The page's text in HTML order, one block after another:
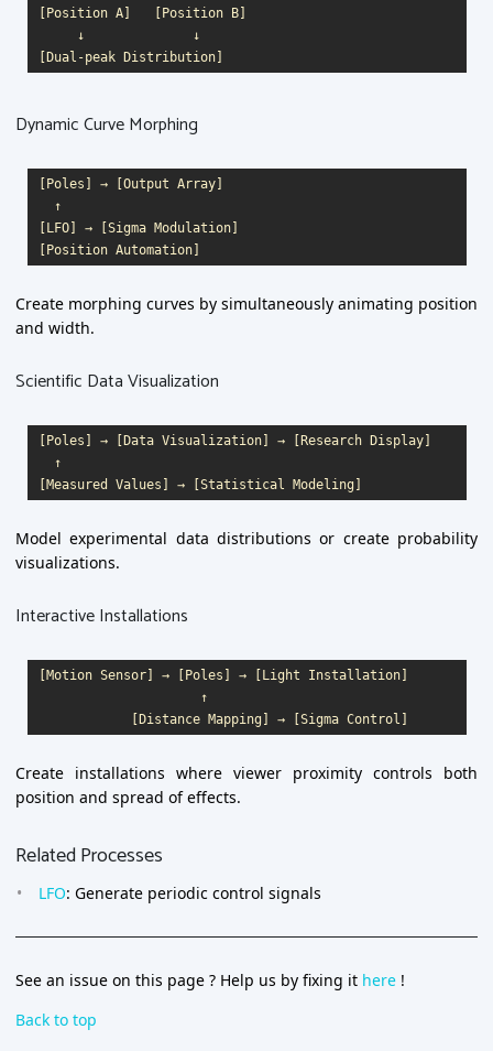
[Position A]   [Position B]
     ↓              ↓
Dynamic Curve Morphing
[Poles] → [Output Array]
  ↑
[LFO] → [Sigma Modulation]
Create morphing curves by simultaneously animating position
and width.
Scientific Data Visualization
[Poles] → [Data Visualization] → [Research Display]
  ↑
Model experimental data distributions or create probability
visualizations.
Interactive Installations
[Motion Sensor] → [Poles] → [Light Installation]
                     ↑
Create installations where viewer proximity controls both
position and spread of effects.
Related Processes
LFO: Generate periodic control signals
See an issue on this page ? Help us by fixing it here !
Back to top